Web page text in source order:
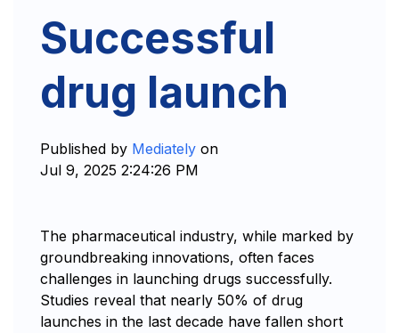
Successful
drug launch
Published by Mediately on
Jul 9, 2025 2:24:26 PM
The pharmaceutical industry, while marked by
groundbreaking innovations, often faces
challenges in launching drugs successfully.
Studies reveal that nearly 50% of drug
launches in the last decade have fallen short